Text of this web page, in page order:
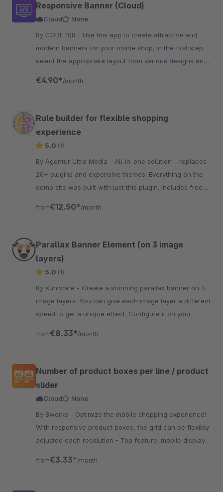
Responsive Banner (Cloud)
Cloud
None
By CODE 108 - Use this app to create attractive and
modern banners for your online shop. In the first step
select the appropriate layout from various designs and
€4.90* /month
Rule builder for flexible shopping
experience
5.0 (1)
By Agentur Ultra Media - All-in-one solution – replaces
20+ plugins and expensive themes! Everything on the
demo site was built with just this plugin. Includes free
from€12.50* /month
Parallax Banner Element (on 3 image
layers)
5.0 (1)
By Kuhlware - Create a stunning parallax banner on 3
image layers. You can give each image layer a different
speed to get a unique effect. Configure it on your
from€8.33* /month
Number of product boxes per line / product
slider
Cloud
None
By 8works - Optimize the mobile shopping experience!
With responsive product boxes, the grid can be flexibly
adjusted each resolution - Top feature: mobile display
from€3.33* /month